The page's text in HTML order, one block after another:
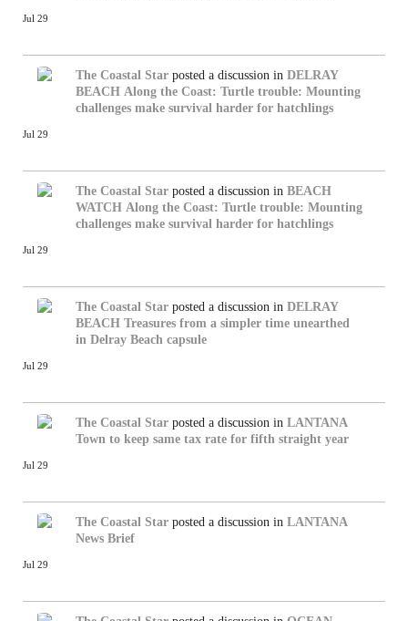
Jul 29
The Coastal Star posted a discussion in DELRAY
BEACH Along the Coast: Turtle trouble: Mounting
challenges make survival harder for hatchlings
Jul 29
The Coastal Star posted a discussion in BEACH
WATCH Along the Coast: Turtle trouble: Mounting
challenges make survival harder for hatchlings
Jul 29
The Coastal Star posted a discussion in DELRAY
BEACH Treasures from a simpler time unearthed
in Delray Beach capsule
Jul 29
The Coastal Star posted a discussion in LANTANA
Town to keep same tax rate for fifth straight year
Jul 29
The Coastal Star posted a discussion in LANTANA
News Brief
Jul 29